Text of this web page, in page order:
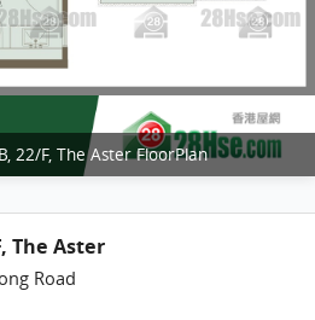
22/F, The Aster FloorPlan
The Aster
Road